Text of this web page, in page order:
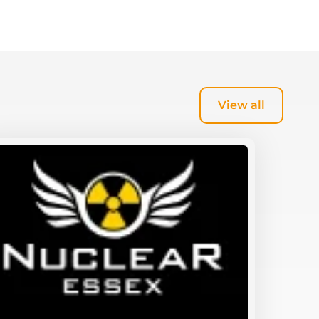
View all